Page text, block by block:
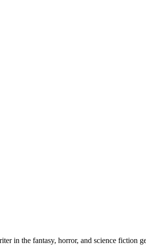
in the fantasy, horror, and science fiction